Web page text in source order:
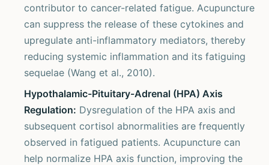
contributor to cancer-related fatigue. Acupuncture
can suppress the release of these cytokines and
upregulate anti-inflammatory mediators, thereby
reducing systemic inflammation and its fatiguing
sequelae (Wang et al., 2010).
Hypothalamic-Pituitary-Adrenal (HPA) Axis
Regulation: Dysregulation of the HPA axis and
subsequent cortisol abnormalities are frequently
observed in fatigued patients. Acupuncture can
help normalize HPA axis function, improving the